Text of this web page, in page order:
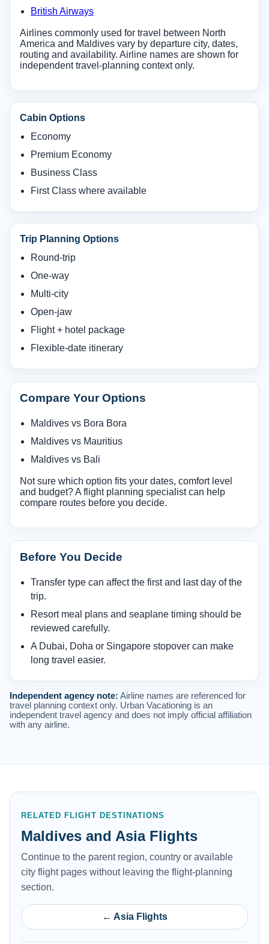
British Airways
Airlines commonly used for travel between North
America and Maldives vary by departure city, dates,
routing and availability. Airline names are shown for
independent travel-planning context only.
Cabin Options
Economy
Premium Economy
Business Class
First Class where available
Trip Planning Options
Round-trip
One-way
Multi-city
Open-jaw
Flight + hotel package
Flexible-date itinerary
Compare Your Options
Maldives vs Bora Bora
Maldives vs Mauritius
Maldives vs Bali
Not sure which option fits your dates, comfort level
and budget? A flight planning specialist can help
compare routes before you decide.
Before You Decide
Transfer type can affect the first and last day of the
trip.
Resort meal plans and seaplane timing should be
reviewed carefully.
A Dubai, Doha or Singapore stopover can make
long travel easier.
Independent agency note: Airline names are referenced for
travel planning context only. Urban Vacationing is an
independent travel agency and does not imply official affiliation
with any airline.
RELATED FLIGHT DESTINATIONS
Maldives and Asia Flights
Continue to the parent region, country or available
city flight pages without leaving the flight-planning
section.
← Asia Flights